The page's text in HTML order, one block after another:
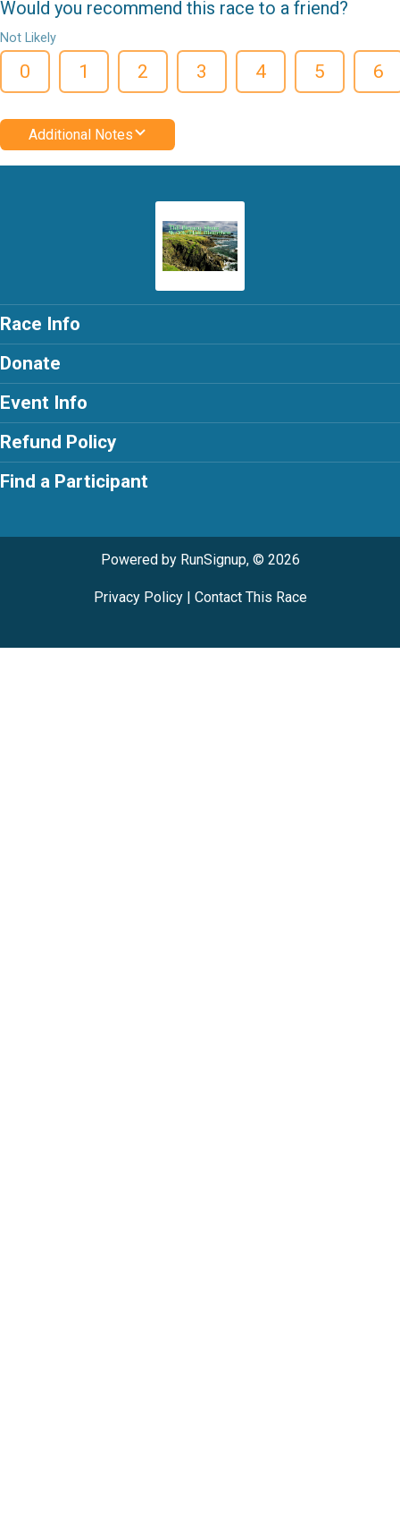
Would you recommend this race to a friend?
Not Likely
0 1 2 3 4 5 6
Additional Notes
Race Info
Donate
Event Info
Refund Policy
Find a Participant
Powered by RunSignup, © 2026
Privacy Policy| Contact This Race